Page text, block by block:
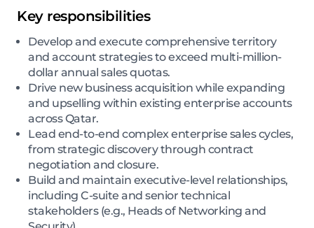
Key responsibilities
Develop and execute comprehensive territory
and account strategies to exceed multi-million-
dollar annual sales quotas.
Drive new business acquisition while expanding
and upselling within existing enterprise accounts
across Qatar.
Lead end-to-end complex enterprise sales cycles,
from strategic discovery through contract
negotiation and closure.
Build and maintain executive-level relationships,
including C-suite and senior technical
stakeholders (e.g., Heads of Networking and